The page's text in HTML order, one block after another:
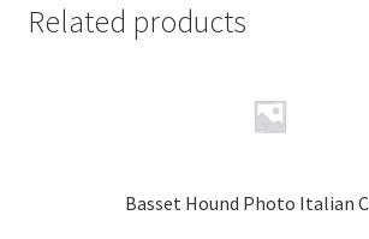
Related products
Basset Hound Photo Italian